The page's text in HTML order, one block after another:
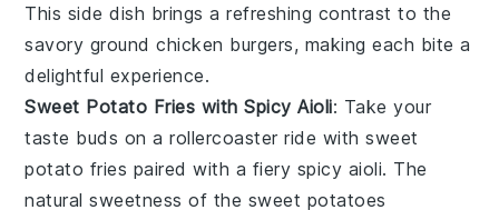
This side dish brings a refreshing contrast to the
savory ground chicken burgers, making each bite a
delightful experience.
Sweet Potato Fries with Spicy Aioli: Take your
taste buds on a rollercoaster ride withsweet
potato fries paired with a fiery spicy aioli. The
natural sweetness of the sweet potatoes